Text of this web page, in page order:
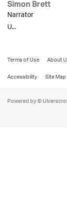
Simon Brett
Narrator
U...
Terms of Use About
Accessibility
Site Map
Powered by ©